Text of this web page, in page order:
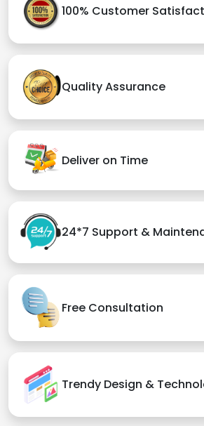
100% Customer
Quality Assurance
Deliver on Time
24*7 Support &
Free Consultation
Trendy Design &